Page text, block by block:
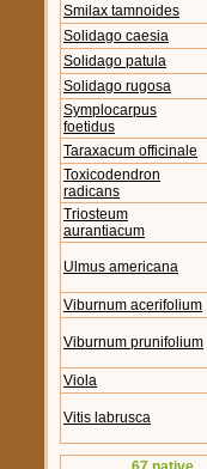
Smilax tamnoides
Solidago caesia
Solidago patula
Solidago rugosa
Symplocarpus
foetidus
Taraxacum officinale
Toxicodendron
radicans
Triosteum
aurantiacum
Ulmus americana
Viburnum acerifolium
Viburnum prunifolium
Viola
Vitis labrusca